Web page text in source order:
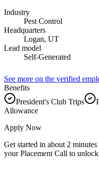
Industry
Pest Control
Headquarters
Logan, UT
Lead model
Self-Generated
See more on the verified
Benefits
President's Club Trips
Allowance
Apply Now
Get started in about 2
your Placement Call to